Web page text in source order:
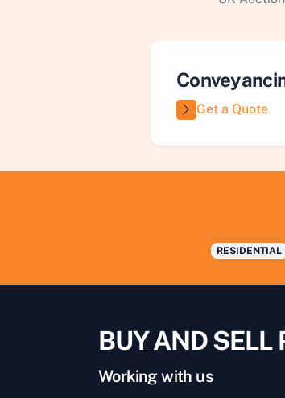
Get a Quote
RESIDENTIAL
BUY AND SELL
Working with us